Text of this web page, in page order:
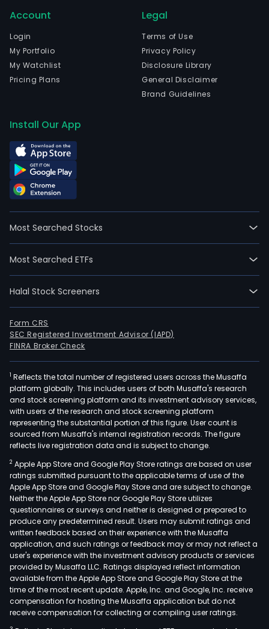
Account
Login
My Portfolio
My Watchlist
Pricing Plans
Legal
Terms of Use
Privacy Policy
Disclosure Library
General Disclaimer
Brand Guidelines
Install Our App
Most Searched Stocks
Most Searched ETFs
Halal Stock Screeners
Form CRS
SEC Registered Investment Advisor (IAPD)
FINRA Broker Check
1 Reflects the total number of registered users across the Musaffa
platform globally. This includes users of both Musaffa's research
and stock screening platform and its investment advisory services,
with users of the research and stock screening platform
representing the substantial portion of this figure. User count is
sourced from Musaffa's internal registration records. The figure
reflects live registration data and is subject to change.
2 Apple App Store and Google Play Store ratings are based on user
ratings submitted pursuant to the applicable terms of use of the
Apple App Store and Google Play Store and are subject to change.
Neither the Apple App Store nor Google Play Store utilizes
questionnaires or surveys and neither is designed or prepared to
produce any predetermined result. Users may submit ratings and
written feedback based on their experience with the Musaffa
application, and such ratings or feedback may or may not reflect a
user's experience with the investment advisory products or services
provided by Musaffa LLC. Ratings displayed reflect information
available from the Apple App Store and Google Play Store at the
time of the most recent update. Apple, Inc. and Google, Inc. receive
compensation for hosting the Musaffa application but do not
receive compensation for collecting or compiling user ratings.